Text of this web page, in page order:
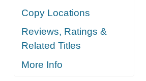
Copy Locations
Reviews, Ratings &
Related Titles
More Info